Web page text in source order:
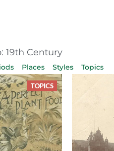
19th Century
Places Styles Topics
TOPICS